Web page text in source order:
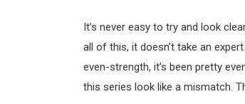
It’s never easy to try and look
all of this, it doesn’t take an
even-strength, it’s been pretty
this series look like a mismatch.